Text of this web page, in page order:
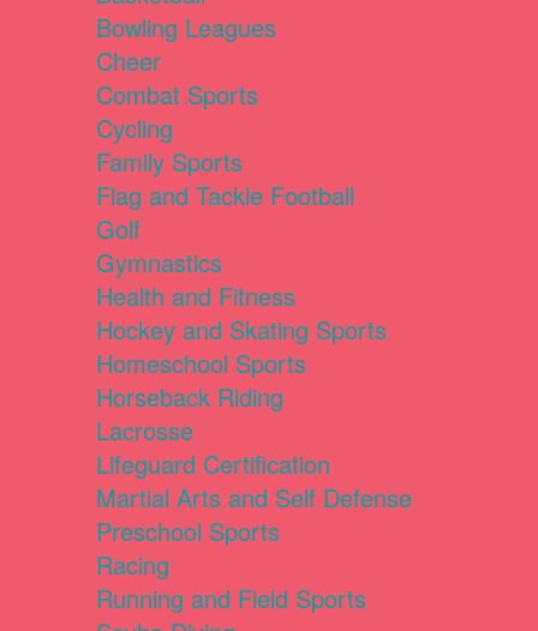
Bowling Leagues
Cheer
Combat Sports
Cycling
Family Sports
Flag and Tackle Football
Golf
Gymnastics
Health and Fitness
Hockey and Skating Sports
Homeschool Sports
Horseback Riding
Lacrosse
Lifeguard Certification
Martial Arts and Self Defense
Preschool Sports
Racing
Running and Field Sports